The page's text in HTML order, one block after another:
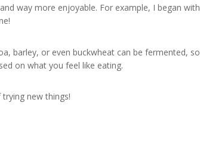
way more enjoyable. For example, I began with
barley, or even buckwheat can be fermented, so
on what you feel like eating.
new things!